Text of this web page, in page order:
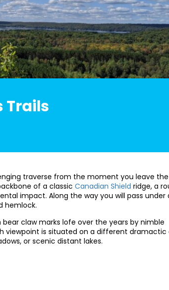
Trails
traverse from the moment you leave the
of a classic Canadian Shield ridge, a
impact. Along the way you will pass under
hemlock.
claw marks lofe over the years by nimble
viewpoint is situated on a different
or scenic distant lakes.